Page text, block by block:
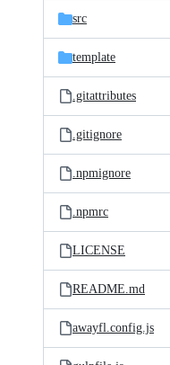
src
template
.gitattributes
.gitignore
.npmignore
.npmrc
LICENSE
README.md
awayfl.config.js